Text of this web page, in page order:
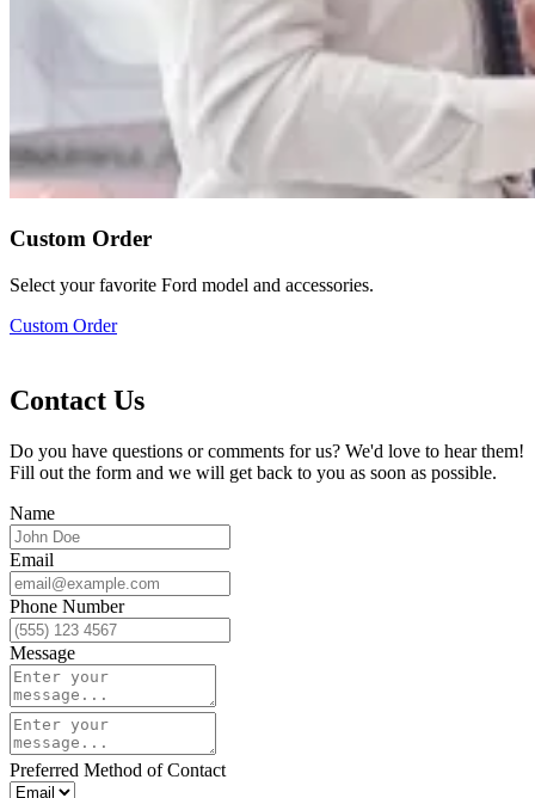
Custom Order
Select your favorite Ford model and accessories.
Custom Order
Contact Us
Do you have questions or comments for us? We'd love to hear them!
Fill out the form and we will get back to you as soon as possible.
Name
Email
Phone Number
Message
Preferred Method of Contact